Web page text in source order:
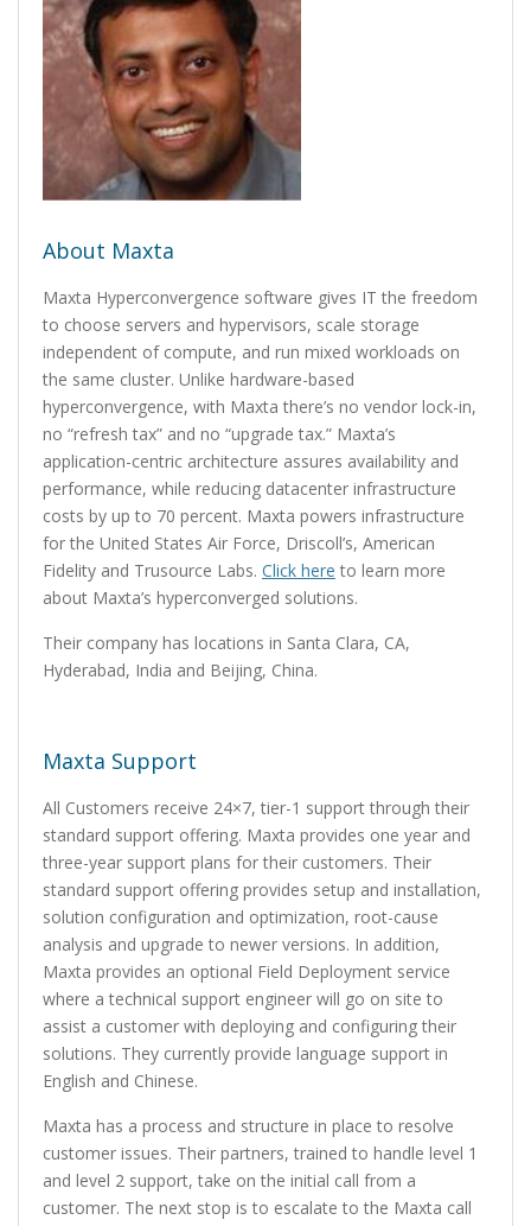
About Maxta
Maxta Hyperconvergence software gives IT the freedom
to choose servers and hypervisors, scale storage
independent of compute, and run mixed workloads on
the same cluster. Unlike hardware-based
hyperconvergence, with Maxta there’s no vendor lock-in,
no “refresh tax” and no “upgrade tax.” Maxta’s
application-centric architecture assures availability and
performance, while reducing datacenter infrastructure
costs by up to 70 percent. Maxta powers infrastructure
for the United States Air Force, Driscoll’s, American
Fidelity and Trusource Labs. Click here to learn more
about Maxta’s hyperconverged solutions.
Their company has locations in Santa Clara, CA,
Hyderabad, India and Beijing, China.
Maxta Support
All Customers receive 24×7, tier-1 support through their
standard support offering. Maxta provides one year and
three-year support plans for their customers. Their
standard support offering provides setup and installation,
solution configuration and optimization, root-cause
analysis and upgrade to newer versions. In addition,
Maxta provides an optional Field Deployment service
where a technical support engineer will go on site to
assist a customer with deploying and configuring their
solutions. They currently provide language support in
English and Chinese.
Maxta has a process and structure in place to resolve
customer issues. Their partners, trained to handle level 1
and level 2 support, take on the initial call from a
customer. The next stop is to escalate to the Maxta call